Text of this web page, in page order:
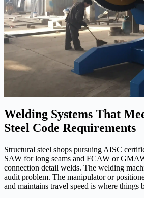
Welding Systems That
Steel Code Requirements
Structural steel shops pursuing AISC
SAW for long seams and FCAW or
connection detail welds. The welding
audit problem. The manipulator or
and maintains travel speed is where things